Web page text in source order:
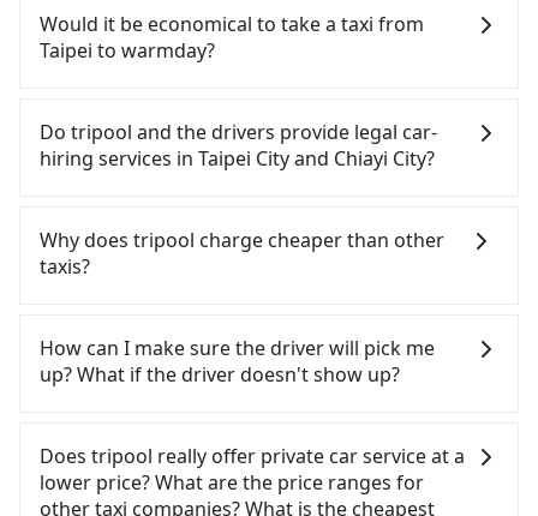
depart from Zhongzheng District, Taipei City, you
may walk or take a bus—if available—to Taipei HSR
station. Including walking to the platform, buying
25 minutes. Then, take a 73-103-minute (91 min on
average) HSR ride from Taipei Station to Chiayi
HSR Station. The ticket price is NT$1,080 per
station, wait for a ride at the taxi stand, and after
a trip of about 23 minutes with a fare of NT$400,
you will arrive at your destination at warmday
minutes. Assuming 4 people traveling together,
the average cost per person for the HSR and
average cost per person is about NT$1,110, and
the journey takes 3 hours and 21 minutes. For
confident in your driving skills, and you do not
need to rest in the car (since you will be the one
driving), and most importantly, if you plan to make
you to pick up and drop off a car on the street in
the Taipei City area, is likely your cheapest option.
After registering on the iRent app, you can rent a
additional charge of NT$3.2 per kilometer. The
estimated cost from Taipei (Zhongzheng District)
to warmday is between NT$3250 and NT$4000 (the
rates, car model, and how soon you make the
return trip after reaching your destination).
Although the estimate already includes potential
insurance and potential traffic fines. Furthermore,
iRent by Hotai only offers basic models like the
Would it be economical to take a taxi from
Taipei to warmday?
City area, you can use apps to hail a cab from
55688 Taiwan Taxi, Uber, Line Go, Yoxi, etc., and if
you cannot hail a cab on the street, you can also
衛星車隊, 聖惠衛星車隊 to try to book a ride. Based
on the meter, the estimated fare is between
Considering all factors, Tripool is your best choice
for traveling from Taipei to warmday in terms of
both price and service quality.
Do tripool and the drivers provide legal car-
hiring services in Taipei City and Chiayi City?
and Facebook groups. Their fares are cheap but
with many risks. If the cabs are pulled over by
companies will settle a claim. Worst of all, illegal
drivers may conduct crimes without any trace.
Don't put your life at risk for just saving a few
legal drivers without any criminal record. All
vehicles provide up to $5 million in insurance. The
easiest way to distinguish a legal vehicle is the car
Why does tripool charge cheaper than other
taxis?
Tripool's price may be too low to be good. On the
contrary, Tripool has a high standard for selecting
drivers and vehicles. Besides dropping drivers who
regularly to test drivers' service. Tripool's drivers
are not allowed to smoke in the cars, and they
have to wear masks all the time during the
How can I make sure the driver will pick me
up? What if the driver doesn't show up?
getting an order ID, the reservation is confirmed.
Tripool promises a private car will pick passengers
up on time. All the essential information, such as
Does tripool really offer private car service at a
lower price? What are the price ranges for
other taxi companies? What is the cheapest